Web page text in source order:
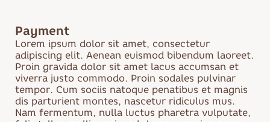
Payment
Lorem ipsum dolor sit amet, consectetur
adipiscing elit. Aenean euismod bibendum laoreet.
Proin gravida dolor sit amet lacus accumsan et
viverra justo commodo. Proin sodales pulvinar
tempor. Cum sociis natoque penatibus et magnis
dis parturient montes, nascetur ridiculus mus.
Nam fermentum, nulla luctus pharetra vulputate,